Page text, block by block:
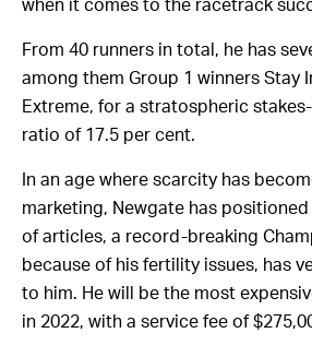
when it comes to the racetrack
From 40 runners in total, he has
among them Group 1 winners Stay
Extreme, for a stratospheric
ratio of 17.5 per cent.
In an age where scarcity has
marketing, Newgate has
of articles, a record-breaking
because of his fertility issues, has
to him. He will be the most
in 2022, with a service fee of